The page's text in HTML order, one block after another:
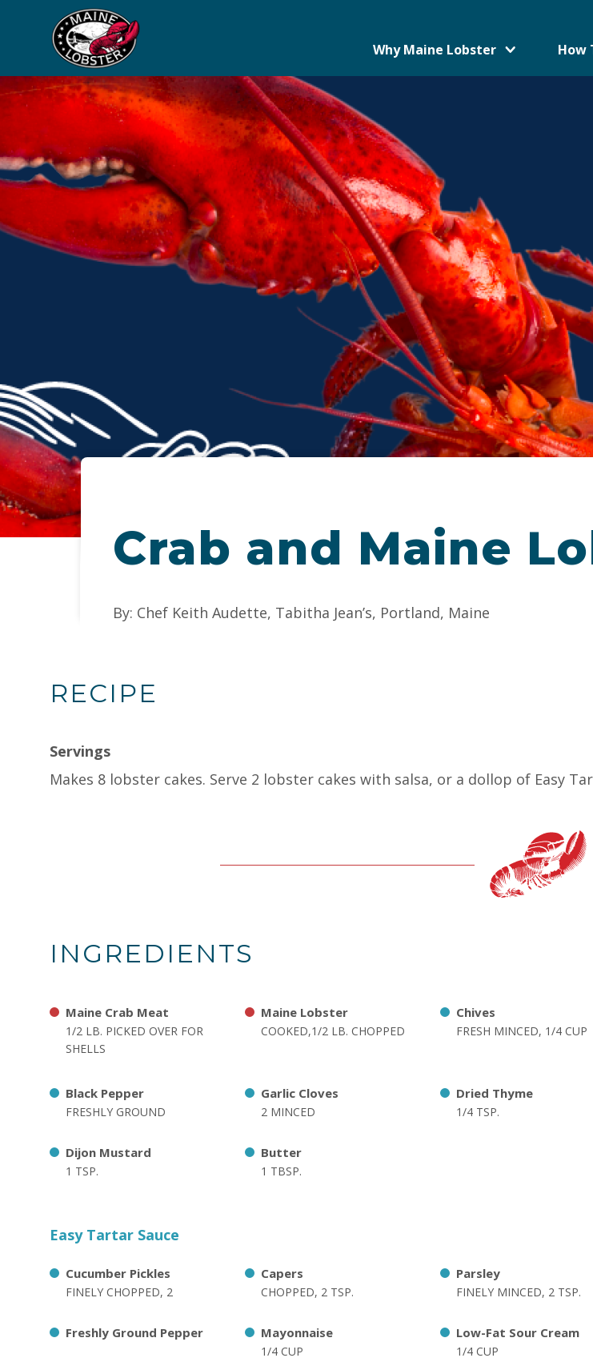
Why Maine Lobster How
Crab and Maine
By: Chef Keith Audette, Tabitha Jean’s, Portland, Maine
RECIPE
Servings
Makes 8 lobster cakes. Serve 2 lobster cakes with salsa, or a dollop of Easy
INGREDIENTS
Maine Crab Meat
1/2 LB. PICKED OVER FOR
SHELLS
Maine Lobster
COOKED,1/2 LB. CHOPPED
Chives
FRESH MINCED, 1/4 CUP
Black Pepper
FRESHLY GROUND
Garlic Cloves
2 MINCED
Dried Thyme
1/4 TSP.
Dijon Mustard
1 TSP.
Butter
1 TBSP.
Easy Tartar Sauce
Cucumber Pickles
FINELY CHOPPED, 2
Capers
CHOPPED, 2 TSP.
Parsley
FINELY MINCED, 2 TSP.
Freshly Ground Pepper Mayonnaise
1/4 CUP
Low-Fat Sour Cream
1/4 CUP